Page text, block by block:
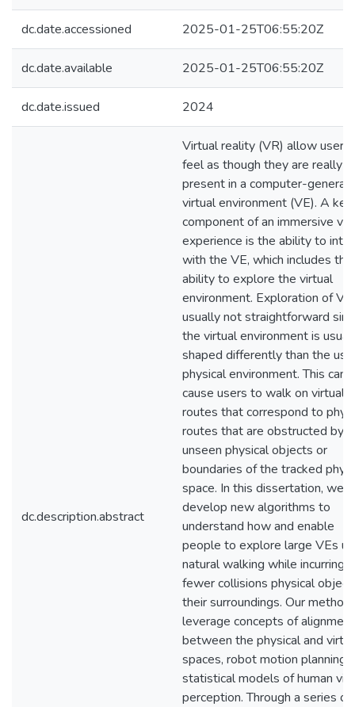
dc.date.accessioned 2025-01-25T06:55:20Z
dc.date.available 2025-01-25T06:55:20Z
dc.date.issued 2024
dc.description.abstract
Virtual reality (VR) allow users
feel as though they are really
present in a computer-
virtual environment (VE). A key
component of an immersive
experience is the ability to
with the VE, which includes the
ability to explore the virtual
environment. Exploration of
usually not straightforward
the virtual environment is
shaped differently than the
physical environment. This can
cause users to walk on virtual
routes that correspond to
routes that are obstructed by
unseen physical objects or
boundaries of the tracked
space. In this dissertation, we
develop new algorithms to
understand how and enable
people to explore large VEs
natural walking while incurring
fewer collisions physical
their surroundings. Our
leverage concepts of alignment
between the physical and
spaces, robot motion planning,
statistical models of human
perception. Through a series of